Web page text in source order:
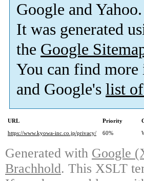
Google and Yahoo.
It was generated
the Google
You can find
and Google's list
URL Priority
https://www.kyowa-inc.co.jp/privacy/
60%
Generated with Google
Brachhold. This XSLT